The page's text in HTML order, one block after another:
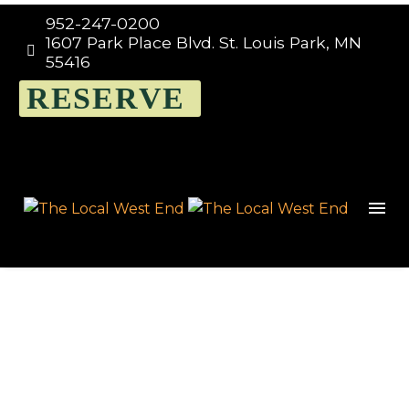
952-247-0200


1607 Park Place Blvd. St. Louis Park, MN
55416
RESERVE